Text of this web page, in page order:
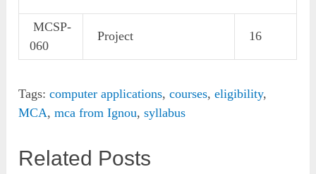
MCSP-
060
Project 16
Tags: computer applications,courses,eligibility,
MCA,mca from Ignou,syllabus
Related Posts